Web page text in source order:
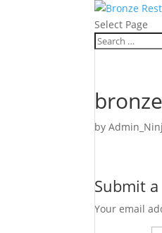
Select Page
by
Submit
Your email